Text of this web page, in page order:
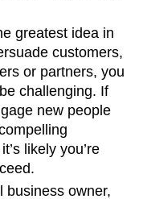
greatest idea in
customers,
or partners, you
challenging. If
new people
likely you’re
business owner,